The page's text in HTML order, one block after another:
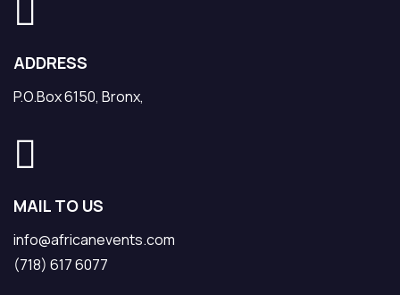
ADDRESS
P.O.Box 6150, Bronx,
MAIL TO US
info@africanevents.com
(718) 617 6077